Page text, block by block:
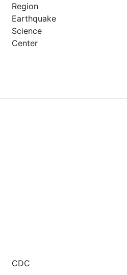
Region
Earthquake
Science
Center
CDC